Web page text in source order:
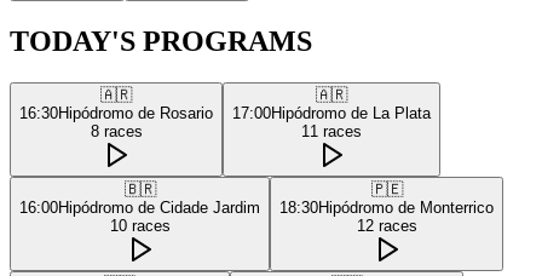
TODAY'S PROGRAMS
🇦🇷
16:30Hipódromo de Rosario
8 races
🇦🇷
17:00Hipódromo de La Plata
11 races
🇧🇷
16:00Hipódromo de Cidade Jardim
10 races
🇵🇪
18:30Hipódromo de Monterrico
12 races